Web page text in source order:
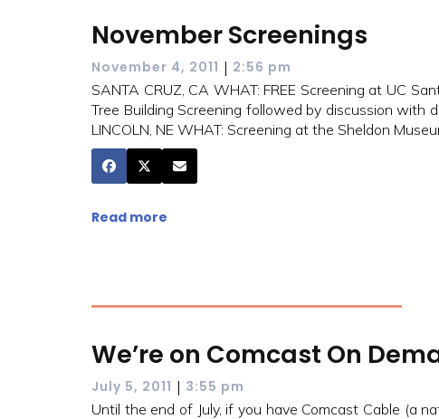
November Screenings
November 4, 2011 | 2:56 pm
SANTA CRUZ, CA WHAT: FREE Screening at UC
Tree Building Screening followed by discussion with
LINCOLN, NE WHAT: Screening at the Sheldon
Read more
We’re on Comcast On
July 5, 2011 | 3:55 pm
Until the end of July, if you have Comcast Cable (a